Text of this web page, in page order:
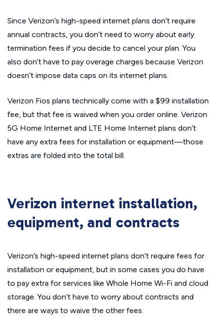
Since Verizon’s high-speed internet plans don’t require
annual contracts, you don’t need to worry about early
termination fees if you decide to cancel your plan. You
also don’t have to pay overage charges because Verizon
doesn’t impose data caps on its internet plans.
Verizon Fios plans technically come with a $99 installation
fee, but that fee is waived when you order online. Verizon
5G Home Internet and LTE Home Internet plans don’t
have any extra fees for installation or equipment—those
extras are folded into the total bill.
Verizon internet installation,
equipment, and contracts
Verizon’s high-speed internet plans don’t require fees for
installation or equipment, but in some cases you do have
to pay extra for services like Whole Home Wi-Fi and cloud
storage. You don’t have to worry about contracts and
there are ways to waive the other fees.